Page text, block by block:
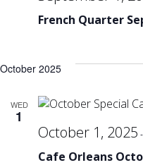
French Quarter
October 2025
WED
1
Cafe Orleans
October 1, 2025 -